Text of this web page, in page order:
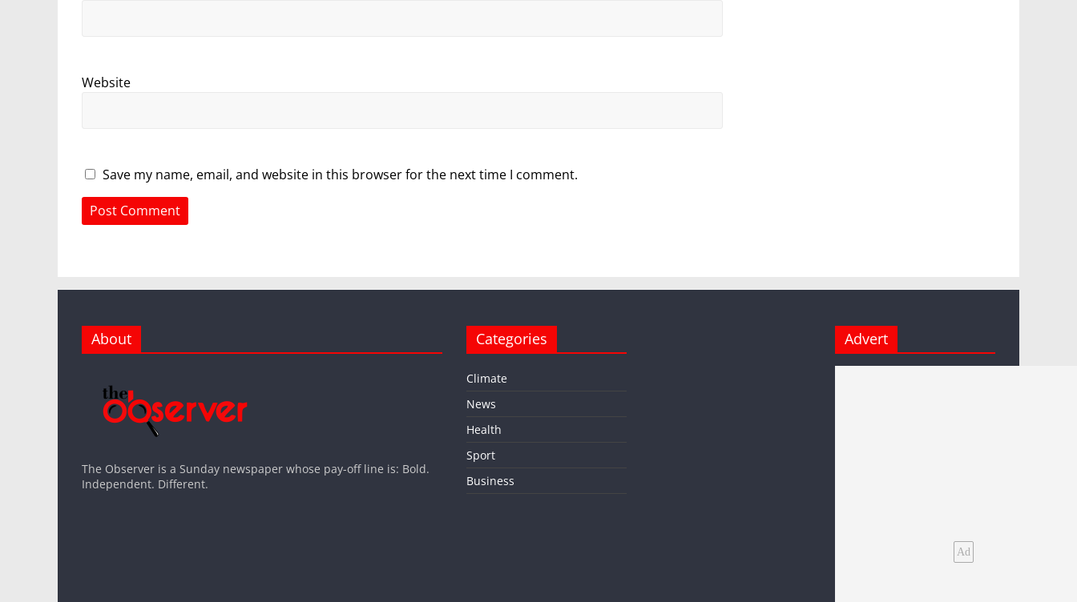
Website
Save my name, email, and website in this browser for the next time I comment.
About
The Observer is a Sunday newspaper whose pay-off line is: Bold.
Independent. Different.
Categories
Climate
News
Health
Sport
Business
Advert
Ad